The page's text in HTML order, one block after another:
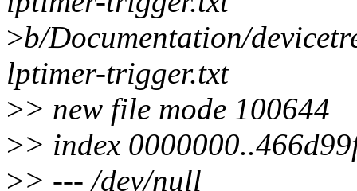
>b/Documentation/
lptimer-trigger.txt
>> new file mode 100644
>> index
>> --- /dev/null